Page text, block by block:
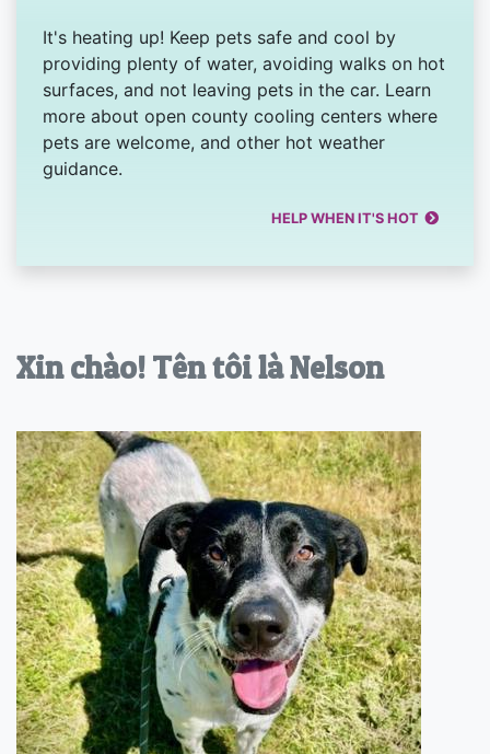
It's heating up! Keep pets safe and cool by
providing plenty of water, avoiding walks on hot
surfaces, and not leaving pets in the car. Learn
more about open county cooling centers where
pets are welcome, and other hot weather
guidance.
HELP WHEN IT'S HOT
Xin chào! Tên tôi là Nelson